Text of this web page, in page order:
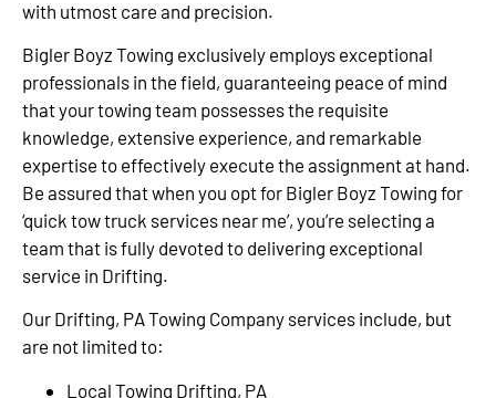
with utmost care and precision.
Bigler Boyz Towing exclusively employs exceptional
professionals in the field, guaranteeing peace of mind
that your towing team possesses the requisite
knowledge, extensive experience, and remarkable
expertise to effectively execute the assignment at hand.
Be assured that when you opt for Bigler Boyz Towing for
‘quick tow truck services near me’, you’re selecting a
team that is fully devoted to delivering exceptional
service in Drifting.
Our Drifting, PA Towing Company services include, but
are not limited to:
Local Towing Drifting, PA